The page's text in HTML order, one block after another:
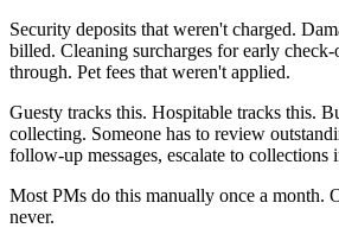
Security deposits that weren't charged.
billed. Cleaning surcharges for early check-
through. Pet fees that weren't applied.
Guesty tracks this. Hospitable tracks this.
collecting. Someone has to review
follow-up messages, escalate to collections
Most PMs do this manually once a month.
never.